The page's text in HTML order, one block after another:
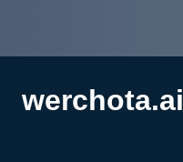
werchota.ai